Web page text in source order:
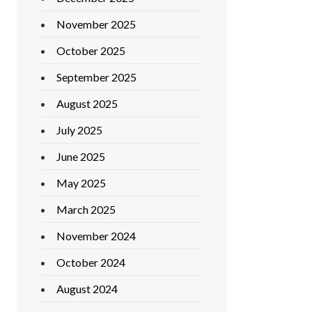
November 2025
October 2025
September 2025
August 2025
July 2025
June 2025
May 2025
March 2025
November 2024
October 2024
August 2024